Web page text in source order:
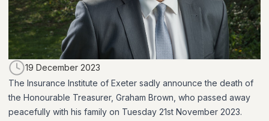
19 December 2023
The Insurance Institute of Exeter sadly announce the death of
the Honourable Treasurer, Graham Brown, who passed away
peacefully with his family on Tuesday 21st November 2023.